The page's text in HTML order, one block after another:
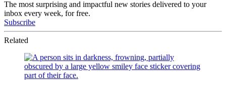
The most surprising and impactful new stories delivered to your
inbox every week, for free.
Subscribe
Related